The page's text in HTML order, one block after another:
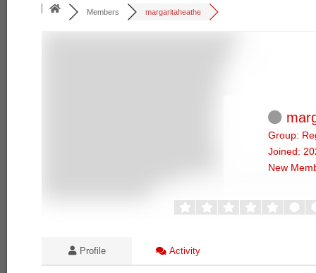
Members margaritaheathe
Group:
Joined:
New
Profile Activity